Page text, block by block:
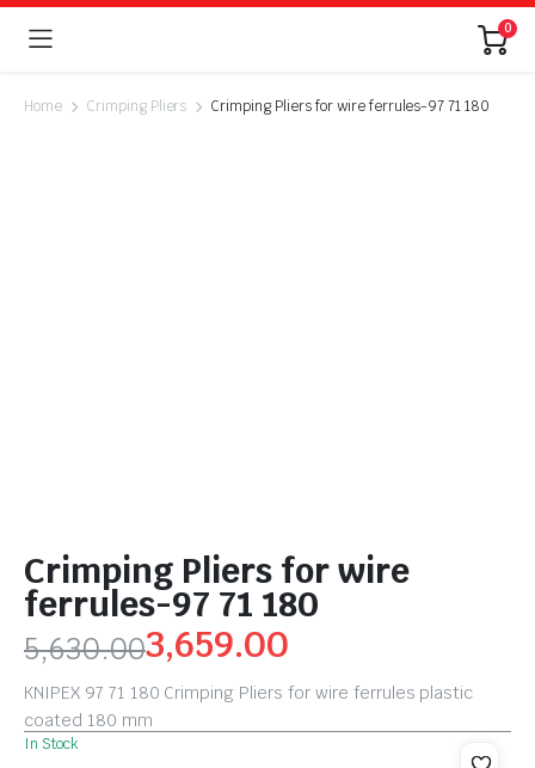
0
Home Crimping Pliers Crimping Pliers for wire ferrules-97 71 180
Crimping Pliers for wire
ferrules-97 71 180
5,630.003,659.00
KNIPEX 97 71 180 Crimping Pliers for wire ferrules plastic
coated 180 mm
In Stock